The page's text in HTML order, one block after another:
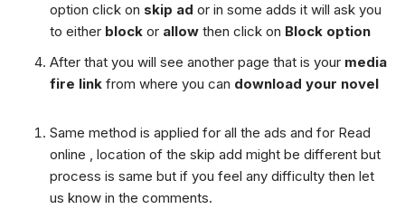
option click on skip ad or in some adds it will ask you
to either block or allow then click on Block option
After that you will see another page that is your media
fire link from where you can download your novel
Same method is applied for all the ads and for Read
online , location of the skip add might be different but
process is same but if you feel any difficulty then let
us know in the comments.